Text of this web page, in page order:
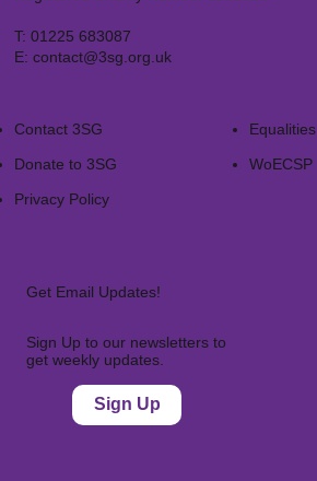
T: 01225 683087
E: contact@3sg.org.uk
Contact 3SG
Donate to 3SG
Privacy Policy
Equalities
WoECSP​
Get Email Updates!
Sign Up to our newsletters to
get weekly updates.
Sign Up